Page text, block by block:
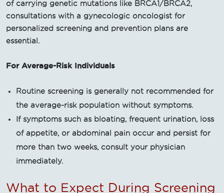
of carrying genetic mutations like BRCA1/BRCA2,
consultations with a gynecologic oncologist for
personalized screening and prevention plans are
essential.
For Average-Risk Individuals
Routine screening is generally not recommended for
the average-risk population without symptoms.
If symptoms such as bloating, frequent urination, loss
of appetite, or abdominal pain occur and persist for
more than two weeks, consult your physician
immediately.
What to Expect During Screening